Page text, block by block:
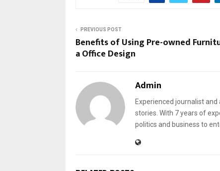
PREVIOUS POST
Benefits of Using Pre-owned
a Office Design
Admin
Experienced journalist
stories. With 7 years of
politics and business to